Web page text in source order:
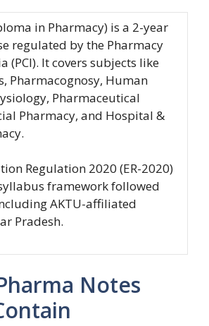
in Pharmacy) is a 2-year
regulated by the Pharmacy
(PCI). It covers subjects like
Pharmacognosy, Human
Pharmaceutical
Pharmacy, and Hospital &
Regulation 2020 (ER-2020)
framework followed
AKTU-affiliated
Pradesh.
Notes